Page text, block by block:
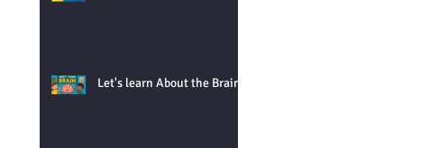
Let's learn About the Brain!